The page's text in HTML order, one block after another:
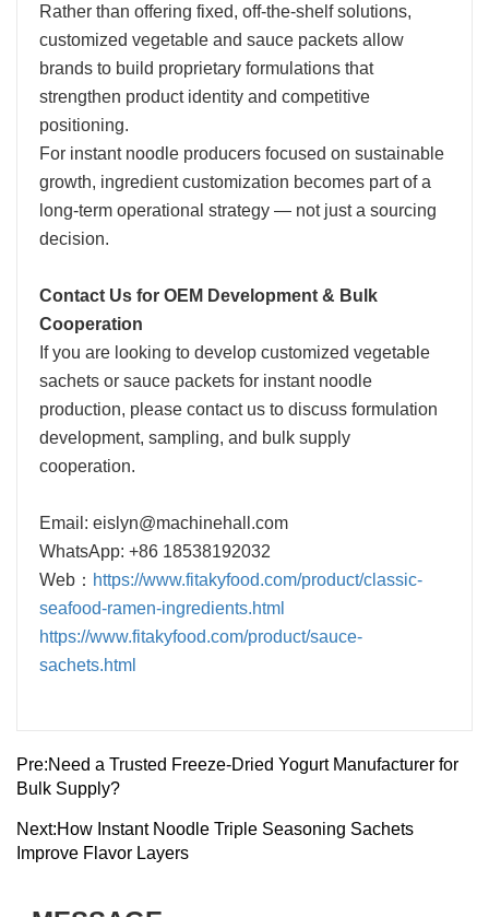
Rather than offering fixed, off-the-shelf solutions,
customized vegetable and sauce packets allow
brands to build proprietary formulations that
strengthen product identity and competitive
positioning.
For instant noodle producers focused on sustainable
growth, ingredient customization becomes part of a
long-term operational strategy — not just a sourcing
decision.
Contact Us for OEM Development & Bulk
Cooperation
If you are looking to develop customized vegetable
sachets or sauce packets for instant noodle
production, please contact us to discuss formulation
development, sampling, and bulk supply
cooperation.
Email: eislyn@machinehall.com
WhatsApp: +86 18538192032
Web： https://www.fitakyfood.com/product/classic-
seafood-ramen-ingredients.html
https://www.fitakyfood.com/product/sauce-
sachets.html
Pre:Need a Trusted Freeze-Dried Yogurt Manufacturer for
Bulk Supply?
Next:How Instant Noodle Triple Seasoning Sachets
Improve Flavor Layers